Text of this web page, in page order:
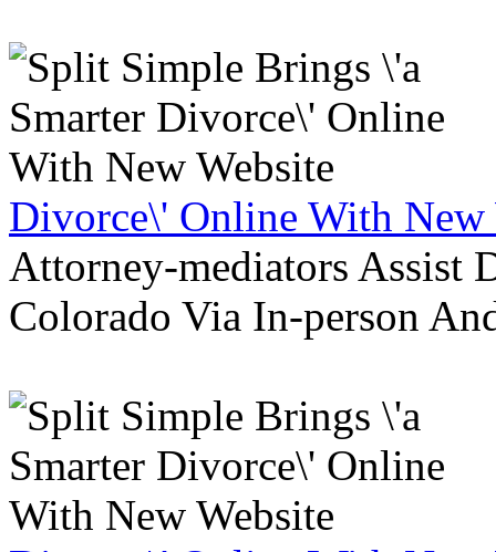
Divorce\' Online With New
Attorney-mediators Assist
Colorado Via In-person